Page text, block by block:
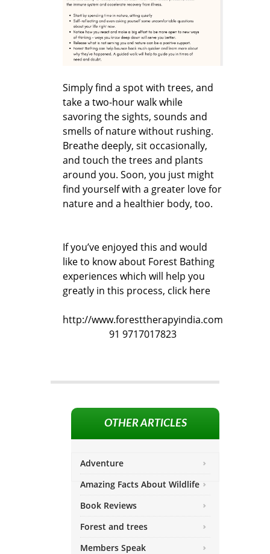
Simply find a spot with trees, and
take a two-hour walk while
savoring the sights, sounds and
smells of nature without rushing.
Breathe deeply, sit occasionally,
and touch the trees and plants
around you. Soon, you just might
find yourself with a greater love for
nature and a healthier body, too.
If you’ve enjoyed this and would
like to know about Forest Bathing
experiences which will help you
greatly in this process, click here
http://www.foresttherapyindia.com
91 9717017823
OTHER ARTICLES
Adventure
Amazing Facts About Wildlife
Book Reviews
Forest and trees
Members Speak